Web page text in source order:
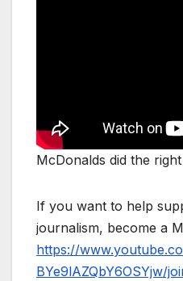
McDonalds did the
If you want to help
journalism, become a
https://
BYe9lAZQbY6OSYjw/